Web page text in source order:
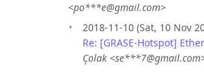
<po***e@gmail.com>
2018-11-10 (Sat, 10 Nov
Re: [GRASE-Hotspot]
Çolak